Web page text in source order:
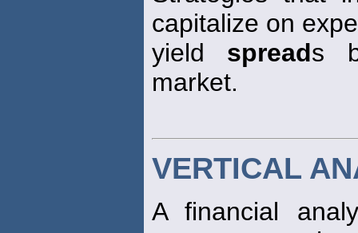
capitalize on
yield spreads
market.
VERTICAL
A financial